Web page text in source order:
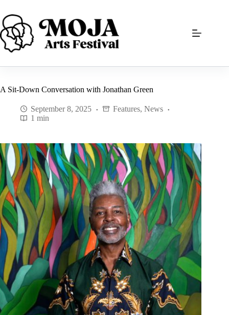
content
A Sit-Down Conversation with Jonathan Green
September 8, 2025 Features, News
1 min